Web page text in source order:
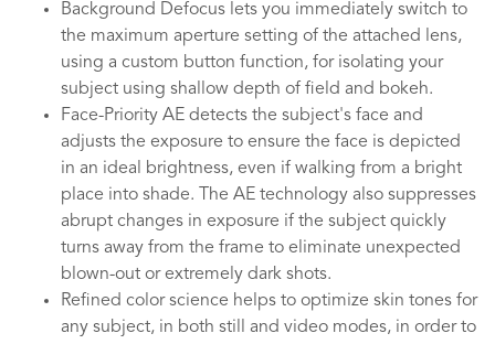
Background Defocus lets you immediately switch to
the maximum aperture setting of the attached lens,
using a custom button function, for isolating your
subject using shallow depth of field and bokeh.
Face-Priority AE detects the subject's face and
adjusts the exposure to ensure the face is depicted
in an ideal brightness, even if walking from a bright
place into shade. The AE technology also suppresses
abrupt changes in exposure if the subject quickly
turns away from the frame to eliminate unexpected
blown-out or extremely dark shots.
Refined color science helps to optimize skin tones for
any subject, in both still and video modes, in order to